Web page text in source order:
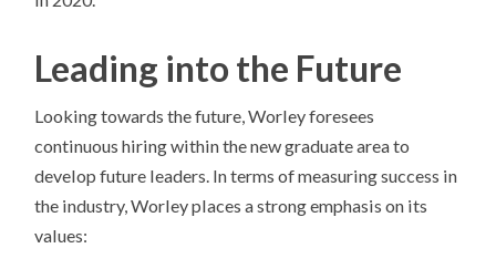
Leading into the Future
Looking towards the future, Worley foresees
continuous hiring within the new graduate area to
develop future leaders. In terms of measuring success in
the industry, Worley places a strong emphasis on its
values: